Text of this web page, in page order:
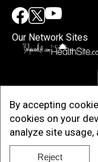
By accepting
cookies on your
analyze site
Reject
Our Network Sites
Copyright © 2025.